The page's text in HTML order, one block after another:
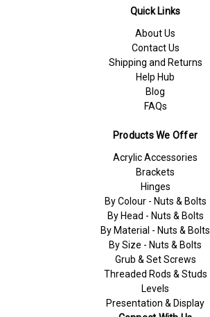
Quick Links
About Us
Contact Us
Shipping and Returns
Help Hub
Blog
FAQs
Products We Offer
Acrylic Accessories
Brackets
Hinges
By Colour - Nuts & Bolts
By Head - Nuts & Bolts
By Material - Nuts & Bolts
By Size - Nuts & Bolts
Grub & Set Screws
Threaded Rods & Studs
Levels
Presentation & Display